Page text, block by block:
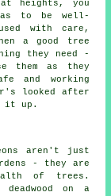
heights, you
to be well-
with care,
a good tree
they need -
them as they
and working
looked after
it up.
aren't just
- they are
of trees.
on a